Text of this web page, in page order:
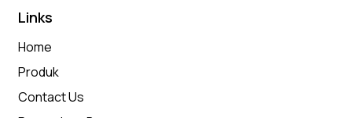
Links
Home
Produk
Contact Us